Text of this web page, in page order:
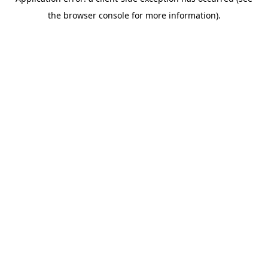
the browser console for more information).